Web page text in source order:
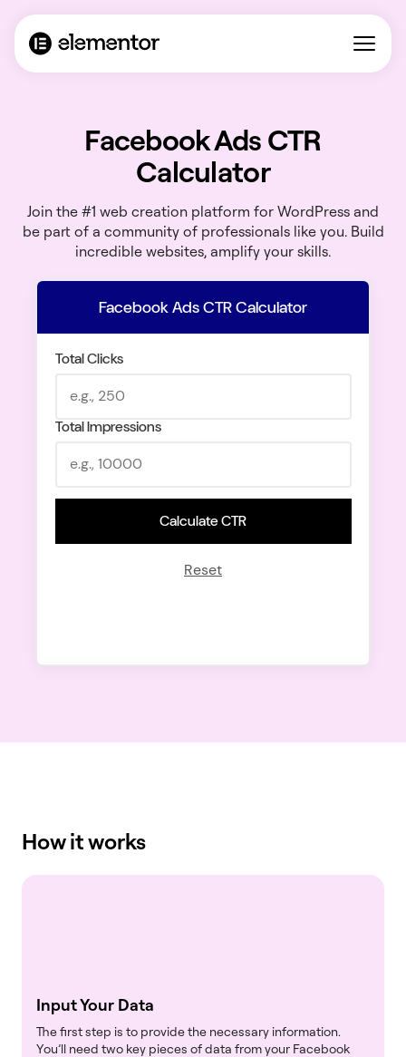
Facebook Ads CTR
Calculator
Join the #1 web creation platform for WordPress and
be part of a community of professionals like you. Build
incredible websites, amplify your skills.
Facebook Ads CTR Calculator
Total Clicks
Total Impressions
Calculate CTR
Reset
How it works
Input Your Data
The first step is to provide the necessary information.
You’ll need two key pieces of data from your Facebook